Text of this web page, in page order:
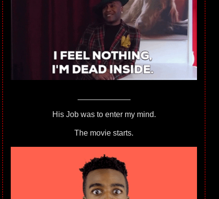
His Job was to enter my mind.
The movie starts.